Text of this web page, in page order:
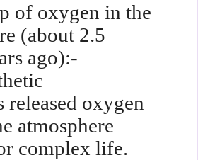
of oxygen in the
(about 2.5
ago):-
released oxygen
atmosphere
complex life.